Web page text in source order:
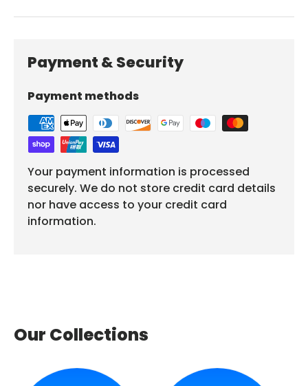
Payment & Security
Payment methods
Your payment information is processed
securely. We do not store credit card details
nor have access to your credit card
information.
Our Collections